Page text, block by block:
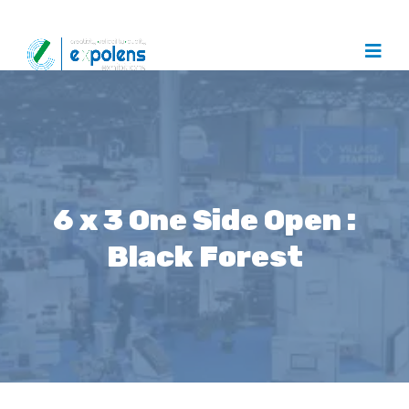
6 x 3 One Side Open :
Black Forest